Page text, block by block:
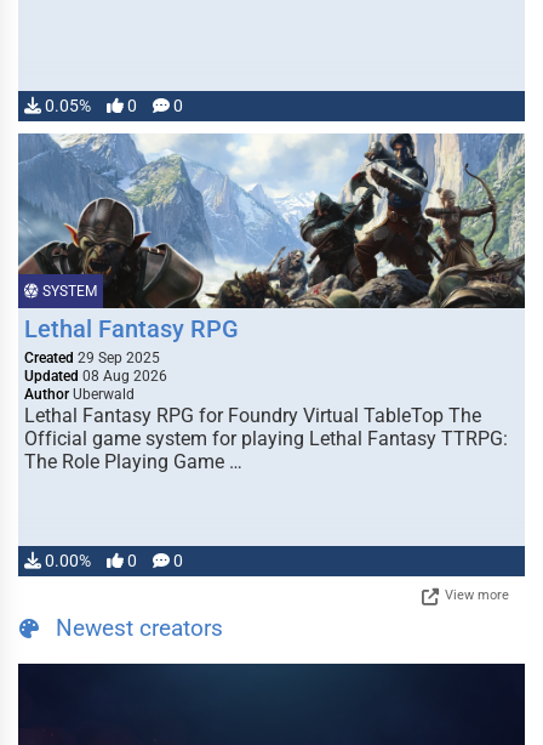
0.05% 0 0
SYSTEM
Lethal Fantasy RPG
Created 29 Sep 2025
Updated 08 Aug 2026
Author Uberwald
Lethal Fantasy RPG for Foundry Virtual TableTop The
Official game system for playing Lethal Fantasy TTRPG:
The Role Playing Game …
0.00% 0 0
View more
Newest creators